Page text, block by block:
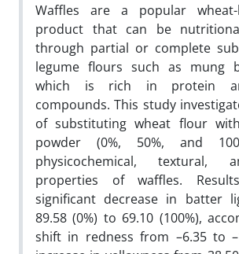
Waffles are a popular wheat-
product that can be
through partial or complete
legume flours such as mung
which is rich in protein
compounds. This study
of substituting wheat flour
powder (0%, 50%, and
physicochemical, textural,
properties of waffles.
significant decrease in batter
89.58 (0%) to 69.10 (100%),
shift in redness from –6.35 to